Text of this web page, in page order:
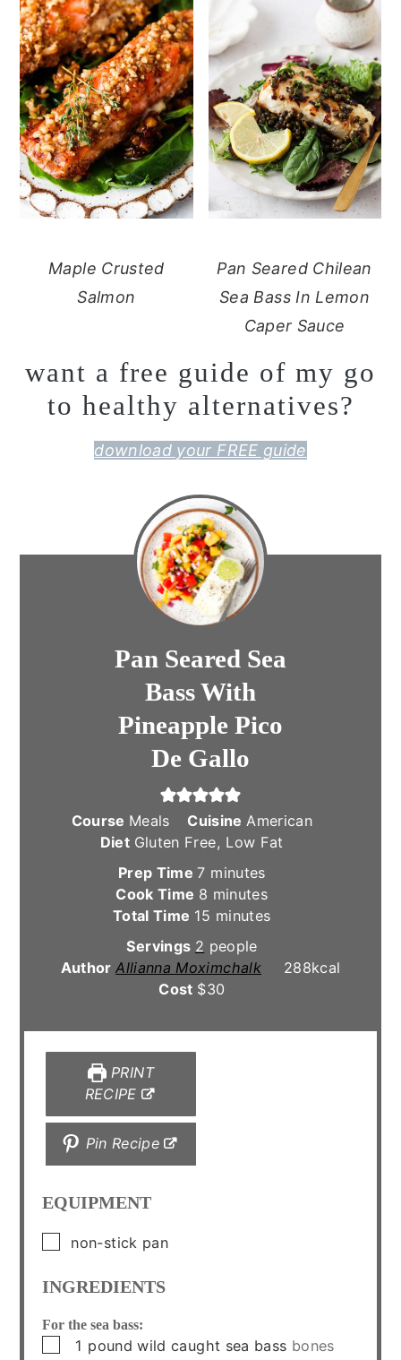
Maple Crusted
Salmon
Pan Seared Chilean
Sea Bass In Lemon
Caper Sauce
want a free guide of my go
to healthy alternatives?
download your FREE guide
Pan Seared Sea
Bass With
Pineapple Pico
De Gallo
Course Meals Cuisine American
Diet Gluten Free, Low Fat
Prep Time7minutes
minutes
Cook Time 8 minutes
minutes
Total Time 15 minutes
minutes
Servings 2 people
AuthorAllianna Moximchalk 288kcal
Cost $30
PRINT
RECIPE
Pin Recipe
EQUIPMENT
▢
non-stick pan
INGREDIENTS
For the sea bass:
▢1 pound wild caught sea bass bones